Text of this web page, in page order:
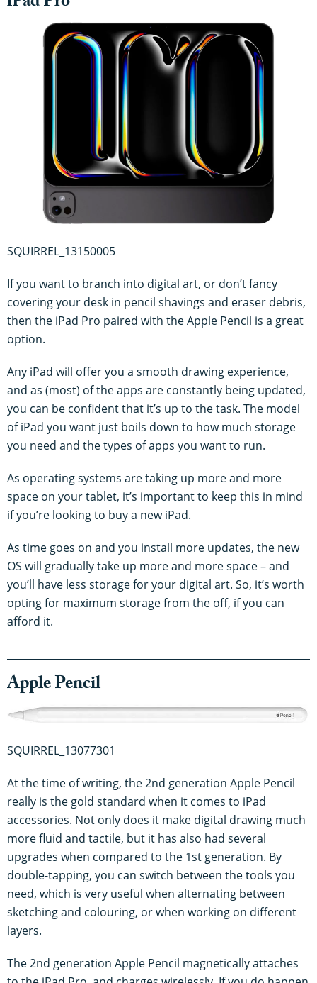
SQUIRREL_13150005
If you want to branch into digital art, or don’t fancy
covering your desk in pencil shavings and eraser debris,
then the iPad Pro paired with the Apple Pencil is a great
option.
Any iPad will offer you a smooth drawing experience,
and as (most) of the apps are constantly being updated,
you can be confident that it’s up to the task. The model
of iPad you want just boils down to how much storage
you need and the types of apps you want to run.
As operating systems are taking up more and more
space on your tablet, it’s important to keep this in mind
if you’re looking to buy a new iPad.
As time goes on and you install more updates, the new
OS will gradually take up more and more space – and
you’ll have less storage for your digital art. So, it’s worth
opting for maximum storage from the off, if you can
afford it.
Apple Pencil
SQUIRREL_13077301
At the time of writing, the 2nd generation Apple Pencil
really is the gold standard when it comes to iPad
accessories. Not only does it make digital drawing much
more fluid and tactile, but it has also had several
upgrades when compared to the 1st generation. By
double-tapping, you can switch between the tools you
need, which is very useful when alternating between
sketching and colouring, or when working on different
layers.
The 2nd generation Apple Pencil magnetically attaches